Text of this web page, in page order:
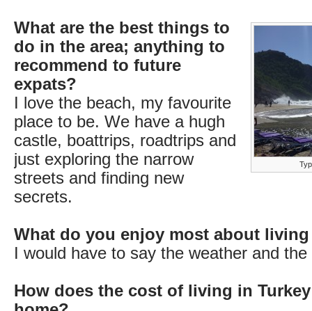
What are the best things to
do in the area; anything to
recommend to future
expats?
I love the beach, my favourite
place to be. We have a hugh
castle, boattrips, roadtrips and
just exploring the narrow
streets and finding new
secrets.
What do you enjoy most about
I would have to say the weather and
How does the cost of living in